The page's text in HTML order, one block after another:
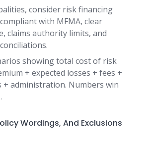
consider risk financing
with MFMA, clear
claims authority limits, and
showing total cost of risk
+ expected losses + fees +
+ administration. Numbers win
Wordings, And Exclusions